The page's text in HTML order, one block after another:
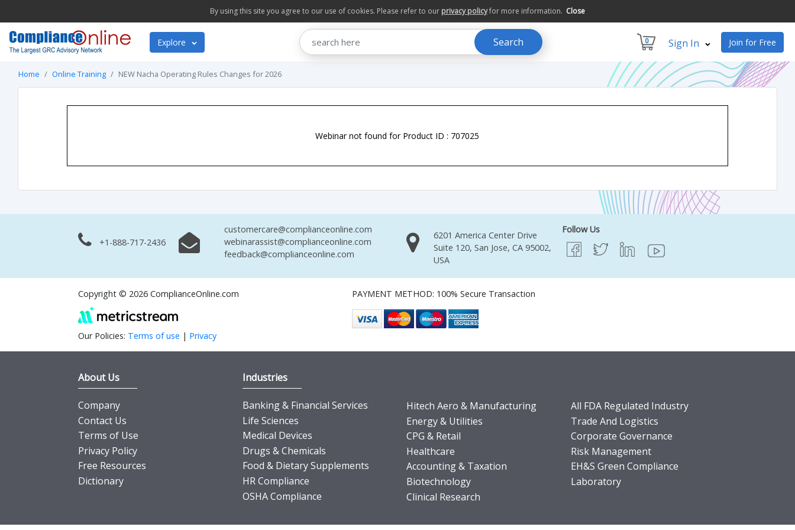
By using this site you agree to our use of cookies. Please refer to our privacy policyfor more information. Close
Explore Search 0 Sign In Join for Free
Home Online Training NEW Nacha Operating Rules Changes for 2026
Webinar not found for Product ID : 707025
+1-888-717-2436
customercare@complianceonline.com
webinarassist@complianceonline.com
feedback@complianceonline.com
6201 America Center Drive
Suite 120, San Jose, CA 95002,
USA
Follow Us
Copyright © 2026 ComplianceOnline.com
Our Policies: Terms of use | Privacy
PAYMENT METHOD: 100% Secure Transaction
About Us
Company
Contact Us
Terms of Use
Privacy Policy
Free Resources
Dictionary
Industries
Banking & Financial Services
Life Sciences
Medical Devices
Drugs & Chemicals
Food & Dietary Supplements
HR Compliance
OSHA Compliance
Hitech Aero & Manufacturing
Energy & Utilities
CPG & Retail
Healthcare
Accounting & Taxation
Biotechnology
Clinical Research
All FDA Regulated Industry
Trade And Logistics
Corporate Governance
Risk Management
EH&S Green Compliance
Laboratory